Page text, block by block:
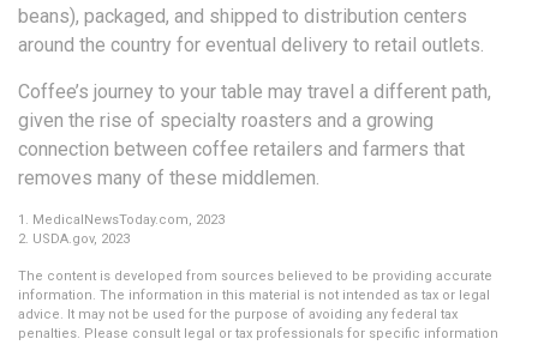
beans), packaged, and shipped to distribution centers
around the country for eventual delivery to retail outlets.
Coffee’s journey to your table may travel a different path,
given the rise of specialty roasters and a growing
connection between coffee retailers and farmers that
removes many of these middlemen.
1. MedicalNewsToday.com, 2023
2. USDA.gov, 2023
The content is developed from sources believed to be providing accurate
information. The information in this material is not intended as tax or legal
advice. It may not be used for the purpose of avoiding any federal tax
penalties. Please consult legal or tax professionals for specific information